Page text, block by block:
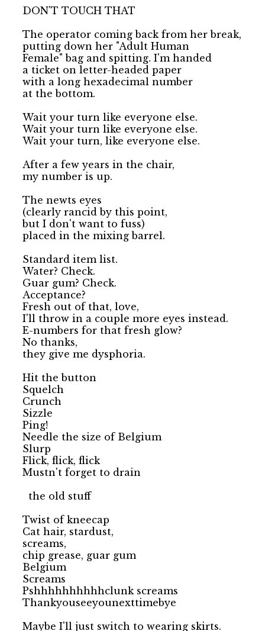
DON'T TOUCH THAT
The operator coming back from her break,
putting down her "Adult Human
Female" bag and spitting. I'm handed
a ticket on letter-headed paper
with a long hexadecimal number
at the bottom.
Wait your turn like everyone else.
Wait your turn like everyone else.
Wait your turn, like everyone else.
After a few years in the chair,
my number is up.
The newts eyes
(clearly rancid by this point,
but I don't want to fuss)
placed in the mixing barrel.
Standard item list.
Water? Check.
Guar gum? Check.
Acceptance?
Fresh out of that, love,
I'll throw in a couple more eyes instead.
E-numbers for that fresh glow?
No thanks,
they give me dysphoria.
Hit the button
Squelch
Crunch
Sizzle
Ping!
Needle the size of Belgium
Slurp
Flick, flick, flick
Mustn't forget to drain
  the old stuff
Twist of kneecap
Cat hair, stardust,
screams,
chip grease, guar gum
Belgium
Screams
Pshhhhhhhhhhclunk screams
Thankyouseeyounexttimebye